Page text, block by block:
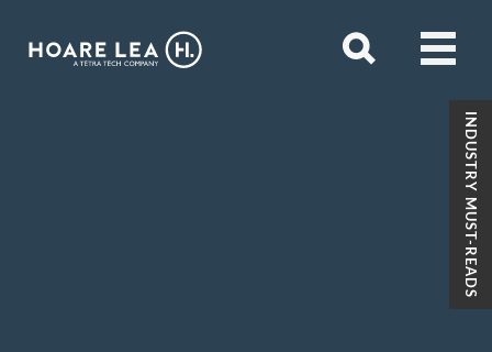
Hoare
Open
search
menu
INDUSTRY MUST-READS